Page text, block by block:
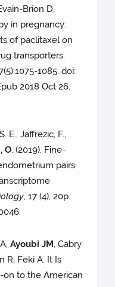
Brion D,
in pregnancy:
of paclitaxel on
transporters.
1085. doi:
2018 Oct 26.
E., Jaffrezic, F.,
O. (2019). Fine-
pairs
, 17 (4), 20p.
Ayoubi JM, Cabry
R, Feki A. It Is
on to the American